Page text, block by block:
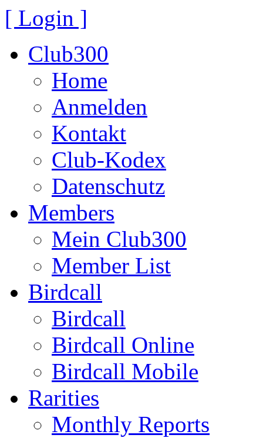
[ Login ]
Club300
Home
Anmelden
Kontakt
Club-Kodex
Datenschutz
Members
Mein Club300
Member List
Birdcall
Birdcall
Birdcall Online
Birdcall Mobile
Rarities
Monthly Reports